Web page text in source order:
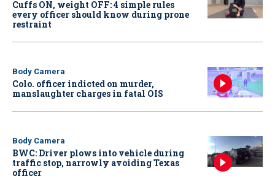
Cuffs ON, weight OFF: 4 simple rules
every officer should know during prone
restraint
Body Camera
Colo. officer indicted on murder,
manslaughter charges in fatal OIS
Body Camera
BWC: Driver plows into vehicle during
traffic stop, narrowly avoiding Texas
officer